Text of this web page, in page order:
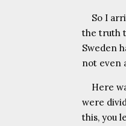
So I
the truth
Sweden
not even
Here
were
this, you